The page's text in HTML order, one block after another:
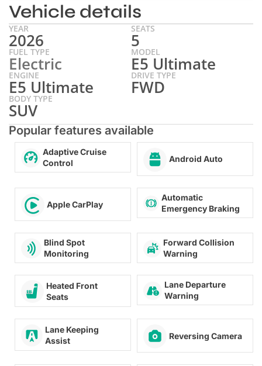
Vehicle details
YEAR
2026
SEATS
5
FUEL TYPE
Electric
MODEL
E5 Ultimate
ENGINE
E5 Ultimate
DRIVE TYPE
FWD
BODY TYPE
SUV
Popular features available
Adaptive Cruise
Control
Android Auto
Apple CarPlay
Automatic
Emergency Braking
Blind Spot
Monitoring
Forward Collision
Warning
Heated Front
Seats
Lane Departure
Warning
Lane Keeping
Assist
Reversing Camera